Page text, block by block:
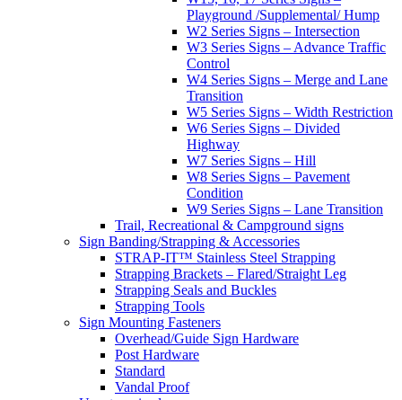
Playground /Supplemental/ Hump
W2 Series Signs – Intersection
W3 Series Signs – Advance Traffic
Control
W4 Series Signs – Merge and Lane
Transition
W5 Series Signs – Width Restriction
W6 Series Signs – Divided
Highway
W7 Series Signs – Hill
W8 Series Signs – Pavement
Condition
W9 Series Signs – Lane Transition
Trail, Recreational & Campground signs
Sign Banding/Strapping & Accessories
STRAP-IT™ Stainless Steel Strapping
Strapping Brackets – Flared/Straight Leg
Strapping Seals and Buckles
Strapping Tools
Sign Mounting Fasteners
Overhead/Guide Sign Hardware
Post Hardware
Standard
Vandal Proof